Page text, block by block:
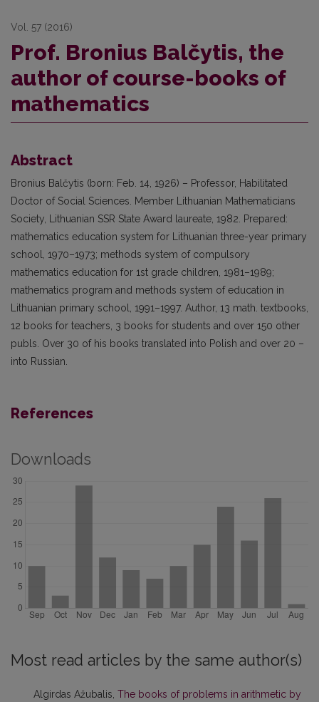
Vol. 57 (2016)
Prof. Bronius Balčytis, the
author of course-books of
mathematics
Abstract
Bronius Balčytis (born: Feb. 14, 1926) – Professor, Habilitated
Doctor of Social Sciences. Member Lithuanian Mathematicians
Society, Lithuanian SSR State Award laureate, 1982. Prepared:
mathematics education system for Lithuanian three-year primary
school, 1970–1973; methods system of compulsory
mathematics education for 1st grade children, 1981–1989;
mathematics program and methods system of education in
Lithuanian primary school, 1991–1997. Author, 13 math. textbooks,
12 books for teachers, 3 books for students and over 150 other
publs. Over 30 of his books translated into Polish and over 20 –
into Russian.
References
Downloads
Most read articles by the same author(s)
Algirdas Ažubalis, The books of problems in arithmetic by